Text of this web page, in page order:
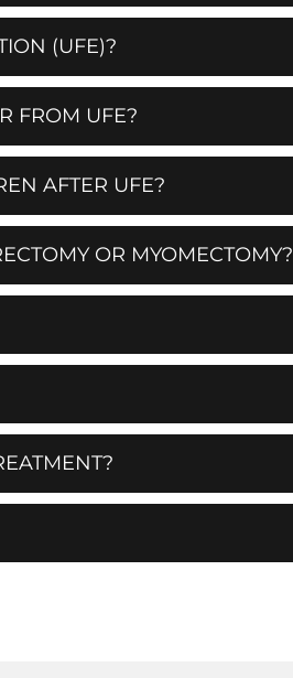
(UFE)?
FROM UFE?
AFTER UFE?
OR MYOMECTOMY?